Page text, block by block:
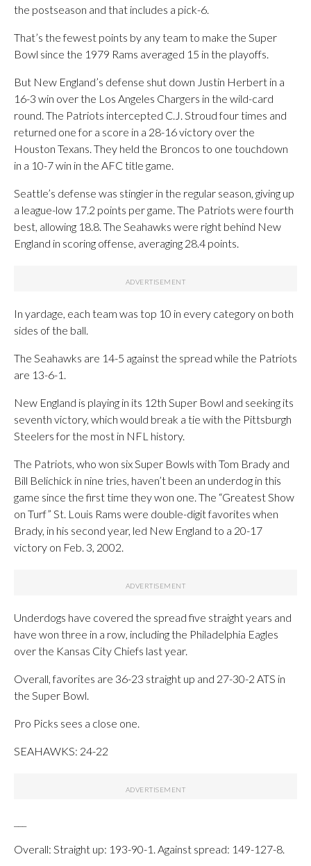
the postseason and that includes a pick-6.
That’s the fewest points by any team to make the Super
Bowl since the 1979 Rams averaged 15 in the playoffs.
But New England’s defense shut down Justin Herbert in a
16-3 win over the Los Angeles Chargers in the wild-card
round. The Patriots intercepted C.J. Stroud four times and
returned one for a score in a 28-16 victory over the
Houston Texans. They held the Broncos to one touchdown
in a 10-7 win in the AFC title game.
Seattle’s defense was stingier in the regular season, giving up
a league-low 17.2 points per game. The Patriots were fourth
best, allowing 18.8. The Seahawks were right behind New
England in scoring offense, averaging 28.4 points.
In yardage, each team was top 10 in every category on both
sides of the ball.
The Seahawks are 14-5 against the spread while the Patriots
are 13-6-1.
New England is playing in its 12th Super Bowl and seeking its
seventh victory, which would break a tie with the Pittsburgh
Steelers for the most in NFL history.
The Patriots, who won six Super Bowls with Tom Brady and
Bill Belichick in nine tries, haven’t been an underdog in this
game since the first time they won one. The “Greatest Show
on Turf” St. Louis Rams were double-digit favorites when
Brady, in his second year, led New England to a 20-17
victory on Feb. 3, 2002.
Underdogs have covered the spread five straight years and
have won three in a row, including the Philadelphia Eagles
over the Kansas City Chiefs last year.
Overall, favorites are 36-23 straight up and 27-30-2 ATS in
the Super Bowl.
Pro Picks sees a close one.
SEAHAWKS: 24-22
Overall: Straight up: 193-90-1. Against spread: 149-127-8.